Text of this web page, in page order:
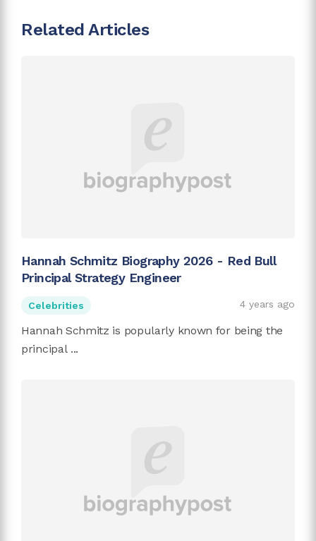
Related Articles
Hannah Schmitz Biography 2026 - Red Bull
Principal Strategy Engineer
Celebrities 4 years ago
Hannah Schmitz is popularly known for being the
principal ...